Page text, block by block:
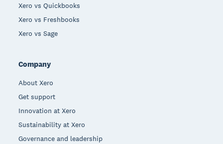
Xero vs Quickbooks
Xero vs Freshbooks
Xero vs Sage
Company
About Xero
Get support
Innovation at Xero
Sustainability at Xero
Governance and leadership